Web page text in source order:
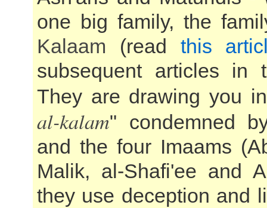
one big family, the
Kalaam (read this
subsequent articles in
They are drawing you
al-kalam" condemned
and the four Imaams
Malik, al-Shafi'ee and
they use deception and